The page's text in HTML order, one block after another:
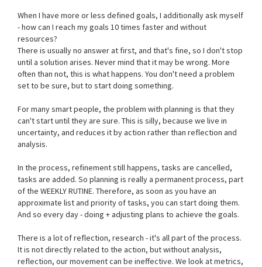
When I have more or less defined goals, I additionally ask myself
- how can I reach my goals 10 times faster and without
resources?
There is usually no answer at first, and that's fine, so I don't stop
until a solution arises. Never mind that it may be wrong. More
often than not, this is what happens. You don't need a problem
set to be sure, but to start doing something.
For many smart people, the problem with planning is that they
can't start until they are sure. This is silly, because we live in
uncertainty, and reduces it by action rather than reflection and
analysis.
In the process, refinement still happens, tasks are cancelled,
tasks are added. So planning is really a permanent process, part
of the WEEKLY RUTINE. Therefore, as soon as you have an
approximate list and priority of tasks, you can start doing them.
And so every day - doing + adjusting plans to achieve the goals.
There is a lot of reflection, research - it's all part of the process.
It is not directly related to the action, but without analysis,
reflection, our movement can be ineffective. We look at metrics,